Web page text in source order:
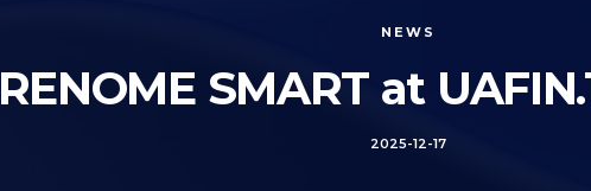
NEWS
RENOME SMART at
2025-12-17